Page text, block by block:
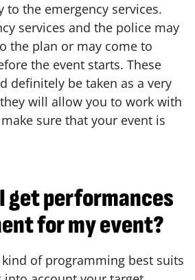
to the emergency services.
services and the police may
the plan or may come to
the event starts. These
definitely be taken as a very
will allow you to work with
sure that your event is
get performances
for my event?
of programming best suits